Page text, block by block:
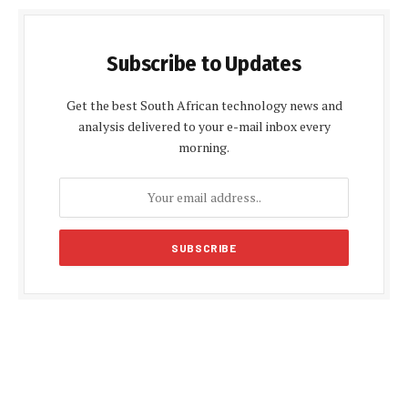
Subscribe to Updates
Get the best South African technology news and
analysis delivered to your e-mail inbox every
morning.